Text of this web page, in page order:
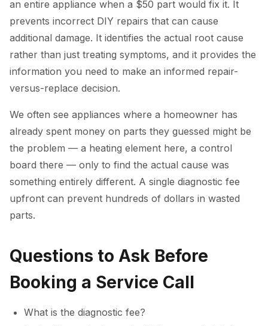
an entire appliance when a $50 part would fix it. It
prevents incorrect DIY repairs that can cause
additional damage. It identifies the actual root cause
rather than just treating symptoms, and it provides the
information you need to make an informed repair-
versus-replace decision.
We often see appliances where a homeowner has
already spent money on parts they guessed might be
the problem — a heating element here, a control
board there — only to find the actual cause was
something entirely different. A single diagnostic fee
upfront can prevent hundreds of dollars in wasted
parts.
Questions to Ask Before
Booking a Service Call
What is the diagnostic fee?